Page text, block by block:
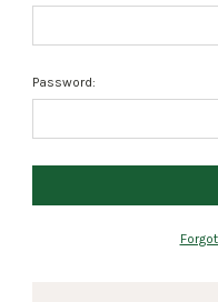
Password: